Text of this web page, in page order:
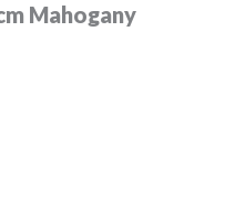
Mahogany